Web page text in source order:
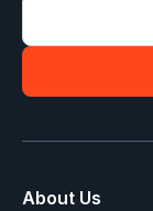
About Us